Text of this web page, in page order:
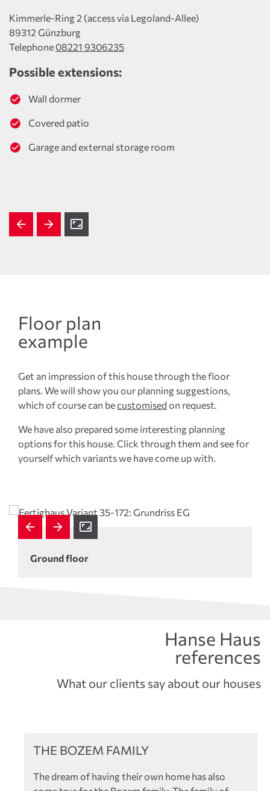
Kimmerle-Ring 2 (access via Legoland-Allee)
89312 Günzburg
Telephone 08221 9306235
Possible extensions:
Wall dormer
Covered patio
Garage and external storage room
Floor plan
example
Get an impression of this house through the floor
plans. We will show you our planning suggestions,
which of course can becustomised on request.
We have also prepared some interesting planning
options for this house. Click through them and see for
yourself which variants we have come up with.
Ground floor
What our clients say about our houses
Hanse Haus
references
THE BOZEM FAMILY
The dream of having their own home has also